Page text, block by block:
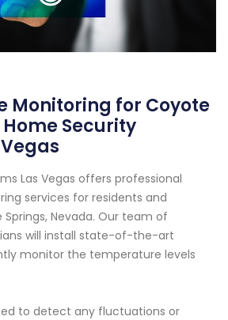
Monitoring for Coyote
Security
Las Vegas offers professional
services for residents and
Nevada. Our team of
will install state-of-the-art
monitor the temperature levels
to detect any fluctuations or